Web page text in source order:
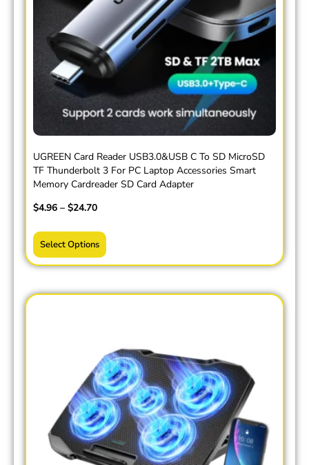
UGREEN Card Reader USB3.0&USB C To SD MicroSD
TF Thunderbolt 3 For PC Laptop Accessories Smart
Memory Cardreader SD Card Adapter
$4.96 – $24.70
Select Options